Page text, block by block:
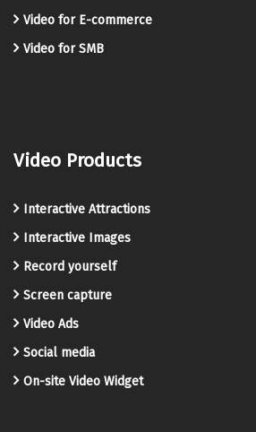
Video for E-commerce
Video for SMB
Video Products
Interactive Attractions
Interactive Images
Record yourself
Screen capture
Video Ads
Social media
On-site Video Widget